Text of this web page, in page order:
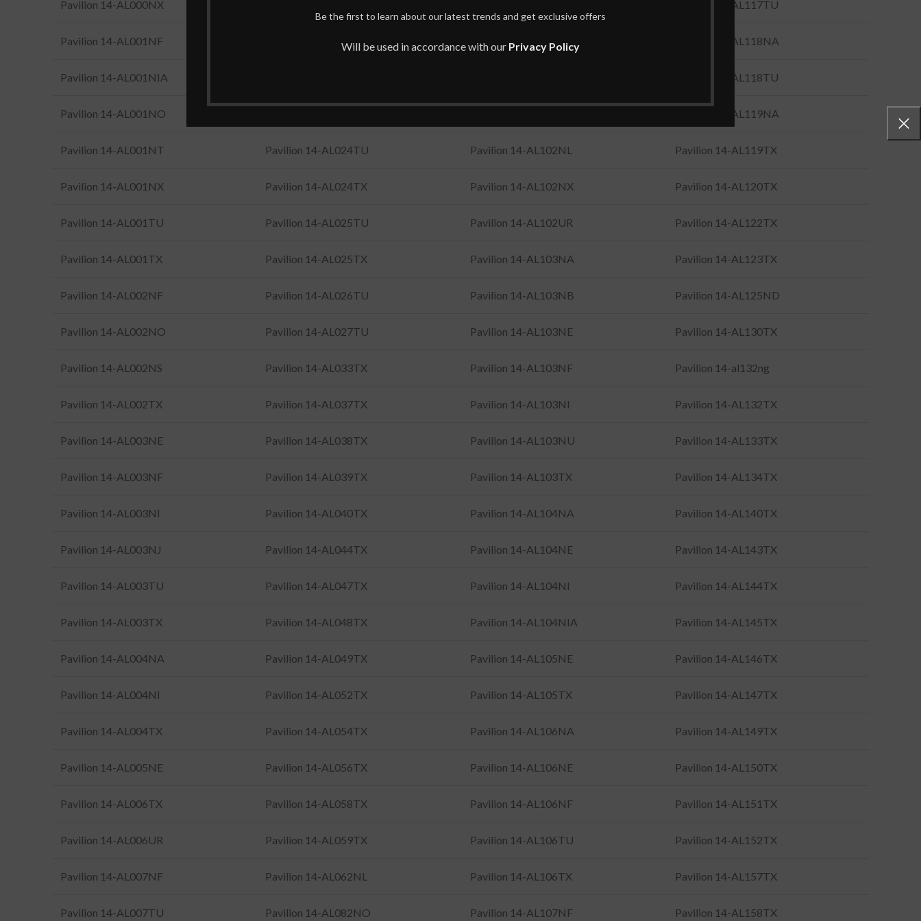
Be the first to learn about our latest trends and get exclusive offers
Will be used in accordance with our Privacy Policy
Pavilion 14-AL000NX Pavilion 14-AL117TU
Pavilion 14-AL001NF Pavilion 14-AL022TX Pavilion 14-AL102NF Pavilion 14-AL118NA
Pavilion 14-AL001NIA Pavilion 14-AL118TU
Pavilion 14-AL001NO Pavilion 14-AL119NA
Pavilion 14-AL001NT Pavilion 14-AL024TU Pavilion 14-AL102NL Pavilion 14-AL119TX
Pavilion 14-AL001NX Pavilion 14-AL024TX Pavilion 14-AL102NX Pavilion 14-AL120TX
Pavilion 14-AL001TU Pavilion 14-AL025TU Pavilion 14-AL102UR Pavilion 14-AL122TX
Pavilion 14-AL001TX Pavilion 14-AL025TX Pavilion 14-AL103NA Pavilion 14-AL123TX
Pavilion 14-AL002NF Pavilion 14-AL026TU Pavilion 14-AL103NB Pavilion 14-AL125ND
Pavilion 14-AL002NO Pavilion 14-AL027TU Pavilion 14-AL103NE Pavilion 14-AL130TX
Pavilion 14-AL002NS Pavilion 14-AL033TX Pavilion 14-AL103NF Pavilion 14-al132ng
Pavilion 14-AL002TX Pavilion 14-AL037TX Pavilion 14-AL103NI Pavilion 14-AL132TX
Pavilion 14-AL003NE Pavilion 14-AL038TX Pavilion 14-AL103NU Pavilion 14-AL133TX
Pavilion 14-AL003NF Pavilion 14-AL039TX Pavilion 14-AL103TX Pavilion 14-AL134TX
Pavilion 14-AL003NI Pavilion 14-AL040TX Pavilion 14-AL104NA Pavilion 14-AL140TX
Pavilion 14-AL003NJ Pavilion 14-AL044TX Pavilion 14-AL104NE Pavilion 14-AL143TX
Pavilion 14-AL003TU Pavilion 14-AL047TX Pavilion 14-AL104NI Pavilion 14-AL144TX
Pavilion 14-AL003TX Pavilion 14-AL048TX Pavilion 14-AL104NIA Pavilion 14-AL145TX
Pavilion 14-AL004NA Pavilion 14-AL049TX Pavilion 14-AL105NE Pavilion 14-AL146TX
Pavilion 14-AL004NI Pavilion 14-AL052TX Pavilion 14-AL105TX Pavilion 14-AL147TX
Pavilion 14-AL004TX Pavilion 14-AL054TX Pavilion 14-AL106NA Pavilion 14-AL149TX
Pavilion 14-AL005NE Pavilion 14-AL056TX Pavilion 14-AL106NE Pavilion 14-AL150TX
Pavilion 14-AL006TX Pavilion 14-AL058TX Pavilion 14-AL106NF Pavilion 14-AL151TX
Pavilion 14-AL006UR Pavilion 14-AL059TX Pavilion 14-AL106TU Pavilion 14-AL152TX
Pavilion 14-AL007NF Pavilion 14-AL062NL Pavilion 14-AL106TX Pavilion 14-AL157TX
Pavilion 14-AL007TU Pavilion 14-AL082NO Pavilion 14-AL107NF Pavilion 14-AL158TX